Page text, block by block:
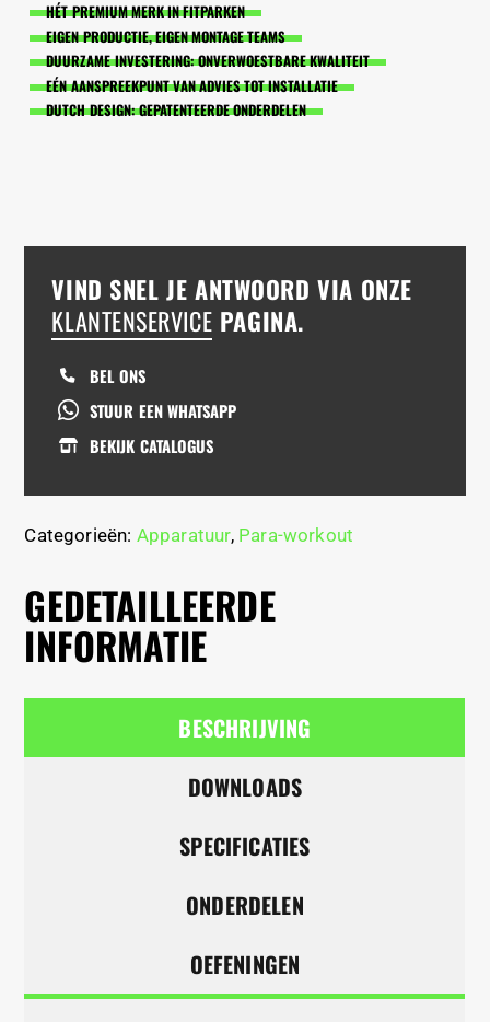
HÉT PREMIUM MERK IN FITPARKEN
EIGEN PRODUCTIE, EIGEN MONTAGE TEAMS
DUURZAME INVESTERING: ONVERWOESTBARE KWALITEIT
EÉN AANSPREEKPUNT VAN ADVIES TOT INSTALLATIE
DUTCH DESIGN: GEPATENTEERDE ONDERDELEN
VIND SNEL JE ANTWOORD VIA ONZE
KLANTENSERVICE PAGINA.
BEL ONS
STUUR EEN WHATSAPP
BEKIJK CATALOGUS
Categorieën: Apparatuur, Para-workout
GEDETAILLEERDE
INFORMATIE
BESCHRIJVING
DOWNLOADS
SPECIFICATIES
ONDERDELEN
OEFENINGEN